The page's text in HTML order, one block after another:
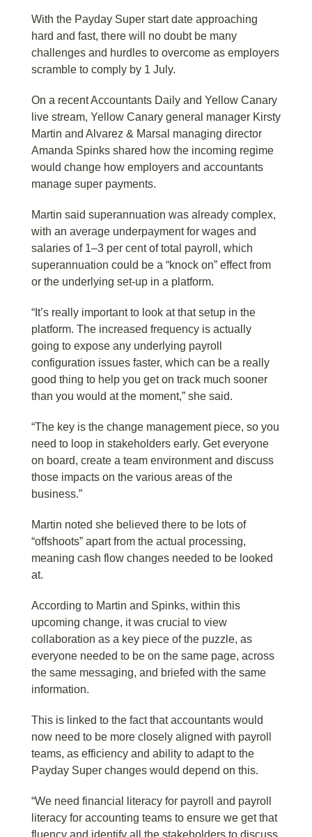
With the Payday Super start date approaching
hard and fast, there will no doubt be many
challenges and hurdles to overcome as employers
scramble to comply by 1 July.
On a recent Accountants Daily and Yellow Canary
live stream, Yellow Canary general manager Kirsty
Martin and Alvarez & Marsal managing director
Amanda Spinks shared how the incoming regime
would change how employers and accountants
manage super payments.
Martin said superannuation was already complex,
with an average underpayment for wages and
salaries of 1–3 per cent of total payroll, which
superannuation could be a “knock on” effect from
or the underlying set-up in a platform.
“It’s really important to look at that setup in the
platform. The increased frequency is actually
going to expose any underlying payroll
configuration issues faster, which can be a really
good thing to help you get on track much sooner
than you would at the moment,” she said.
“The key is the change management piece, so you
need to loop in stakeholders early. Get everyone
on board, create a team environment and discuss
those impacts on the various areas of the
business.”
Martin noted she believed there to be lots of
“offshoots” apart from the actual processing,
meaning cash flow changes needed to be looked
at.
According to Martin and Spinks, within this
upcoming change, it was crucial to view
collaboration as a key piece of the puzzle, as
everyone needed to be on the same page, across
the same messaging, and briefed with the same
information.
This is linked to the fact that accountants would
now need to be more closely aligned with payroll
teams, as efficiency and ability to adapt to the
Payday Super changes would depend on this.
“We need financial literacy for payroll and payroll
literacy for accounting teams to ensure we get that
fluency and identify all the stakeholders to discuss